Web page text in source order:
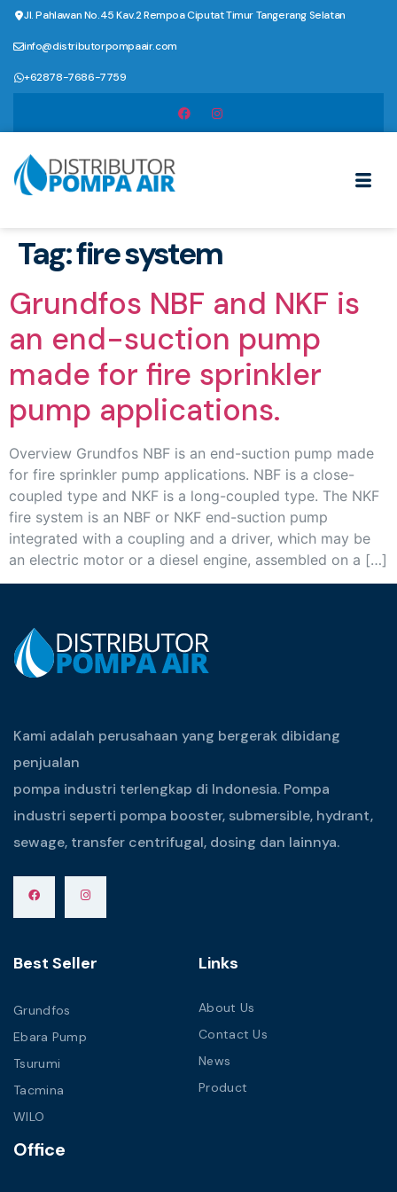
Jl. Pahlawan No.45 Kav.2 Rempoa Ciputat Timur Tangerang Selatan
info@distributorpompaair.com
+62878-7686-7759
Tag:fire system
Grundfos NBF and NKF is
an end-suction pump
made for fire sprinkler
pump applications.
Overview Grundfos NBF is an end-suction pump made
for fire sprinkler pump applications. NBF is a close-
coupled type and NKF is a long-coupled type. The NKF
fire system is an NBF or NKF end-suction pump
integrated with a coupling and a driver, which may be
an electric motor or a diesel engine, assembled on a […]
Kami adalah perusahaan yang bergerak dibidang
penjualan
pompa industri terlengkap di Indonesia. Pompa
industri seperti pompa booster, submersible, hydrant,
sewage, transfer centrifugal, dosing dan lainnya.
Best Seller
Grundfos
Ebara Pump
Tsurumi
Tacmina
WILO
Links
About Us
Contact Us
News
Product
Office